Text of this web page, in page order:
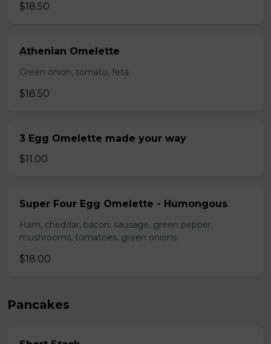
$18.50
Athenian Omelette
Green onion, tomato, feta.
$18.50
3 Egg Omelette made your way
$11.00
Super Four Egg Omelette - Humongous
Ham, cheddar, bacon, sausage, green pepper,
mushrooms, tomatoes, green onions.
$18.00
Pancakes